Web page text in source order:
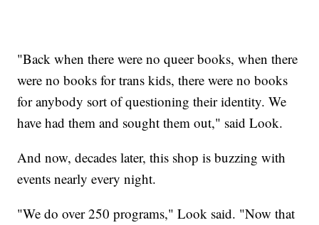
"Back when there were no queer books, when there
were no books for trans kids, there were no books
for anybody sort of questioning their identity. We
have had them and sought them out," said Look.
And now, decades later, this shop is buzzing with
events nearly every night.
"We do over 250 programs," Look said. "Now that